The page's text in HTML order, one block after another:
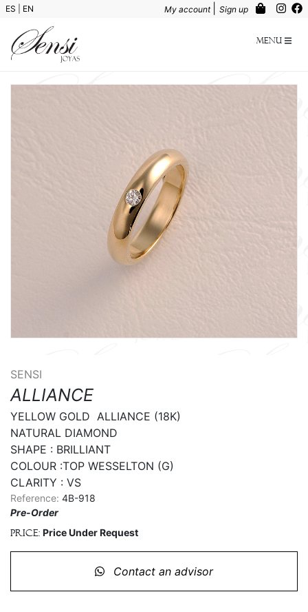
ES EN My account Sign up
Menu
SENSI
ALLIANCE
YELLOW GOLD  ALLIANCE (18K)
NATURAL DIAMOND
SHAPE : BRILLIANT
COLOUR :TOP WESSELTON (G)
CLARITY : VS
Reference: 4B-918
Pre-Order
Price: Price Under Request
Contact an advisor